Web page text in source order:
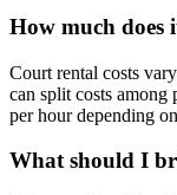
How much does
Court rental costs
can split costs among
per hour depending
What should I